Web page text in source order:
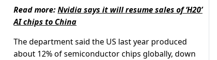
Read more:Nvidia says it will resume sales of ‘H20’
AI chips to China
The department said the US last year produced
about 12% of semiconductor chips globally, down